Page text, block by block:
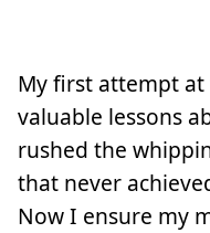
My first attempt
valuable lessons
rushed the
that never
Now I ensure my